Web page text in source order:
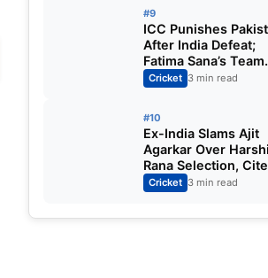
ODI Sweep
#9
ICC Punishes
After India Defeat;
Fatima Sana’s Team
Fined for Slow Over-
Rate in Women’s T20
Cricket 3 min read
#10
Ex-India Slams Ajit
Agarkar Over
Rana Selection,
Shami, Rohit Sharma
and Virat Kohli
Cricket 3 min read